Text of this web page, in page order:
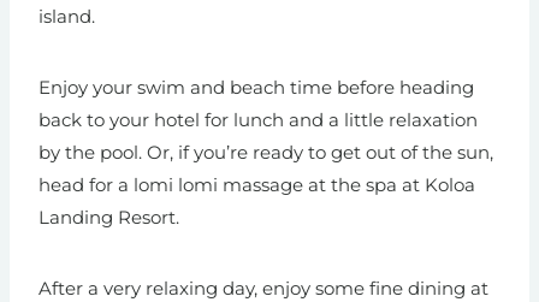
island.
Enjoy your swim and beach time before heading
back to your hotel for lunch and a little relaxation
by the pool. Or, if you’re ready to get out of the sun,
head for a lomi lomi massage at the spa at Koloa
Landing Resort.
After a very relaxing day, enjoy some fine dining at